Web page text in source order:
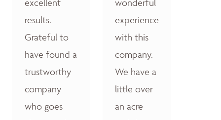
results.
Grateful to
have found a
trustworthy
company
who goes
experience
with this
company.
We have a
little over
an acre